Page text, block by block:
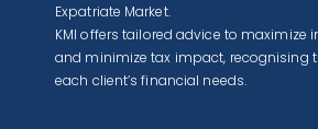
Expatriate Market.
KMI offers tailored advice to maximize
and minimize tax impact, recognising
each client’s financial needs.